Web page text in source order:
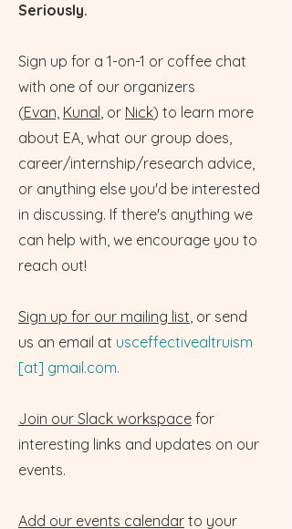
Seriously.
Sign up for a 1-on-1 or coffee chat
with one of our organizers
(Evan, Kunal, or Nick) to learn more
about EA, what our group does,
career/internship/research advice,
or anything else you'd be interested
in discussing. If there's anything we
can help with, we encourage you to
reach out!
Sign up for our mailing list, or send
us an email at usceffectivealtruism
[at] gmail.com.
Join our Slack workspace for
interesting links and updates on our
events.
Add our events calendar to your